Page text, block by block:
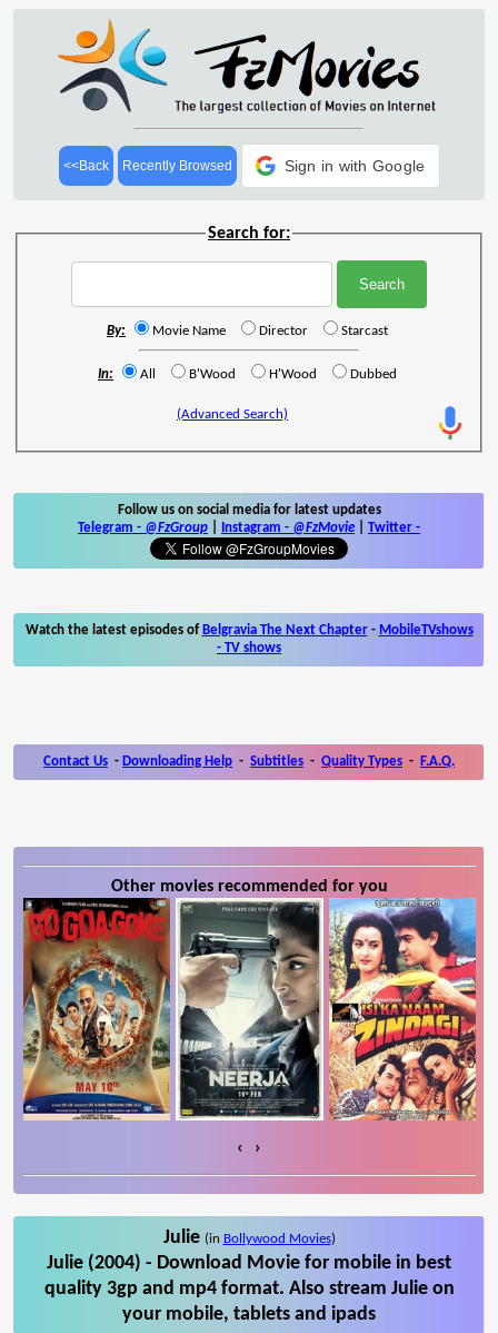
<<Back Recently Browsed Sign in with Google
Search for:
By: Movie Name Director Starcast
In: All B'Wood H'Wood Dubbed
(Advanced Search)
Follow us on social media for latest updates
Telegram - @FzGroup Instagram - @FzMovie Twitter -
Watch the latest episodes of Belgravia The Next Chapter- MobileTVshows
- TV shows
Contact Us - Downloading Help - Subtitles - Quality Types - F.A.Q.
Other movies recommended for you
‹ ›
Julie (in Bollywood Movies)
Julie (2004) - Download Movie for mobile in best
quality 3gp and mp4 format. Also stream Julie on
your mobile, tablets and ipads